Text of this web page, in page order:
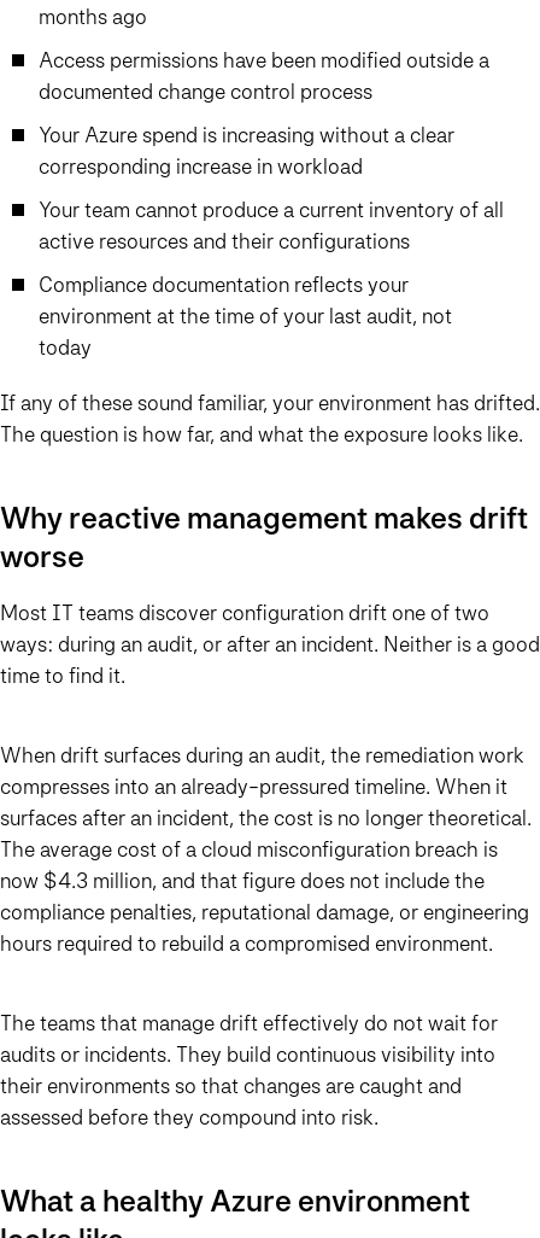
months ago
Access permissions have been modified outside a
documented change control process
Your Azure spend is increasing without a clear
corresponding increase in workload
Your team cannot produce a current inventory of all
active resources and their configurations
Compliance documentation reflects your
environment at the time of your last audit, not
today
If any of these sound familiar, your environment has drifted.
The question is how far, and what the exposure looks like.
Why reactive management makes drift
worse
Most IT teams discover configuration drift one of two
ways: during an audit, or after an incident. Neither is a good
time to find it.
When drift surfaces during an audit, the remediation work
compresses into an already-pressured timeline. When it
surfaces after an incident, the cost is no longer theoretical.
The average cost of a cloud misconfiguration breach is
now $4.3 million, and that figure does not include the
compliance penalties, reputational damage, or engineering
hours required to rebuild a compromised environment.
The teams that manage drift effectively do not wait for
audits or incidents. They build continuous visibility into
their environments so that changes are caught and
assessed before they compound into risk.
What a healthy Azure environment